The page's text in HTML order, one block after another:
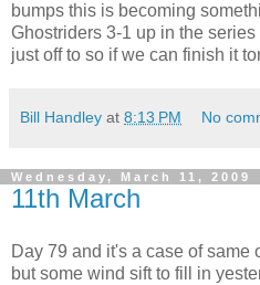
bumps this is becoming
Ghostriders 3-1 up in the
just off to so if we can finish it
Bill Handley at 8:13 PM No
Wednesday, March 11, 2009
11th March
Day 79 and it's a case of
but some wind sift to fill in